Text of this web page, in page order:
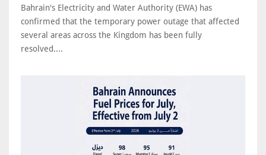
Bahrain's Electricity and Water Authority (EWA) has
confirmed that the temporary power outage that affected
several areas across the Kingdom has been fully
resolved....